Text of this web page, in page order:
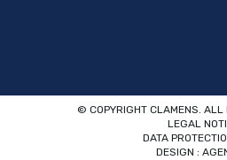
© COPYRIGHT CLAMENS. ALL
LEGAL
DATA
DESIGN :